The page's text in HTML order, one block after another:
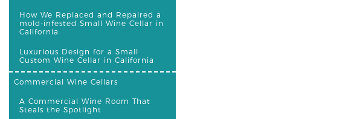
How We Replaced and Repaired a
mold-infested Small Wine Cellar in
California
Luxurious Design for a Small
Custom Wine Cellar in California
Commercial Wine Cellars
A Commercial Wine Room That
Steals the Spotlight